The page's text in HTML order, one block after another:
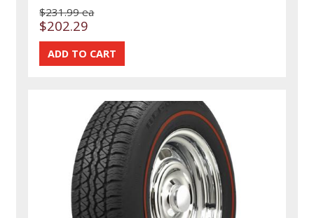
$231.99 ea
$202.29